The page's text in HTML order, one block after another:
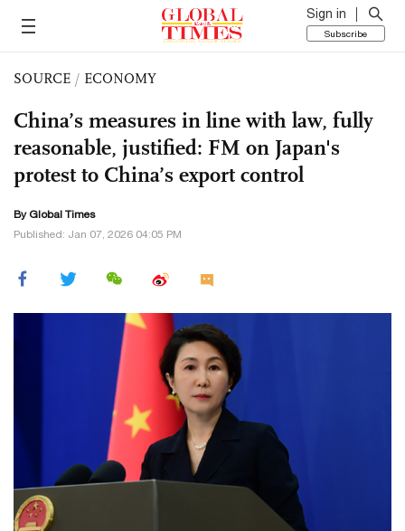
Sign in
Subscribe
SOURCE / ECONOMY
China’s measures in line with law, fully
reasonable, justified: FM on Japan's
protest to China’s export control
By Global Times
Published: Jan 07, 2026 04:05 PM